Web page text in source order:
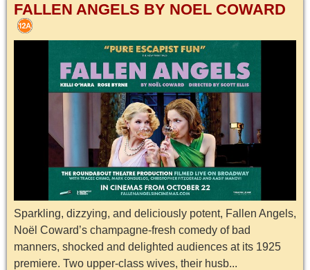
FALLEN ANGELS BY NOEL COWARD
Sparkling, dizzying, and deliciously potent, Fallen Angels,
Noël Coward’s champagne-fresh comedy of bad
manners, shocked and delighted audiences at its 1925
premiere. Two upper-class wives, their husb...